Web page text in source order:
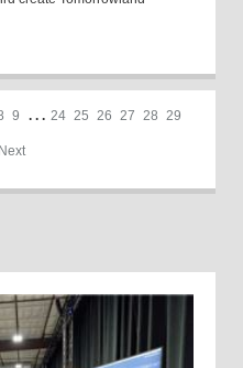
9 . . . 24 25 26 27 28 29
Next